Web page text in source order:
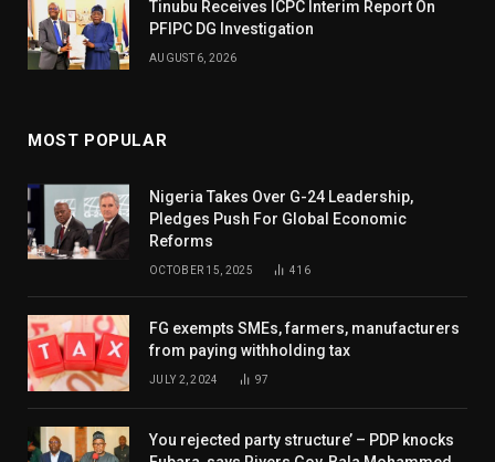
Tinubu Receives ICPC Interim Report On
PFIPC DG Investigation
AUGUST 6, 2026
MOST POPULAR
Nigeria Takes Over G-24 Leadership,
Pledges Push For Global Economic
Reforms
OCTOBER 15, 2025 416
FG exempts SMEs, farmers, manufacturers
from paying withholding tax
JULY 2, 2024 97
You rejected party structure’ – PDP knocks